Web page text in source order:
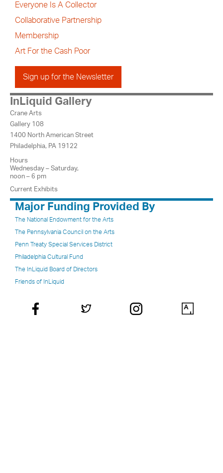
Everyone Is A Collector
Collaborative Partnership
Membership
Art For the Cash Poor
Sign up for the Newsletter
InLiquid Gallery
Crane Arts
Gallery 108
1400 North American Street
Philadelphia, PA 19122
Hours
Wednesday – Saturday,
noon – 6 pm
Current Exhibits
Major Funding Provided By
The National Endowment for the Arts
The Pennsylvania Council on the Arts
Penn Treaty Special Services District
Philadelphia Cultural Fund
The InLiquid Board of Directors
Friends of InLiquid